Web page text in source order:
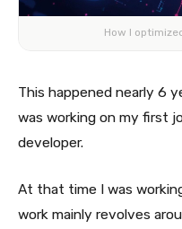
How I
This happened nearly 6
was working on my first
developer.
At that time I was
work mainly revolves